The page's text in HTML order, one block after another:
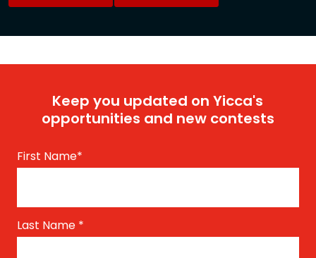
Keep you updated on Yicca's
opportunities and new contests
First Name*
Last Name *